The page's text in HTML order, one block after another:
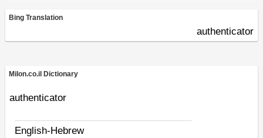
Bing Translation
authenticator
Milon.co.il Dictionary
authenticator
English-Hebrew